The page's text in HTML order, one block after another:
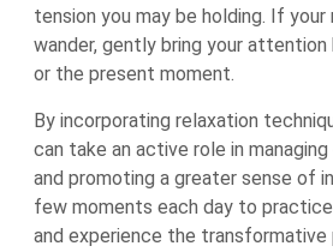
tension you may be holding. If
wander, gently bring your
or the present moment.
By incorporating relaxation
can take an active role in
and promoting a greater sense of
few moments each day to
and experience the transformative